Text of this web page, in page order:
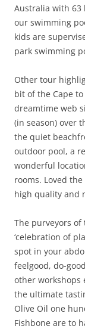
Australia with 63
our swimming
kids are
park swimming
Other tour
bit of the Cape
dreamtime web
(in season) over
the quiet
outdoor pool, a
wonderful
rooms. Loved
high quality and
The purveyors
‘celebration of
spot in your
feelgood, do-
other workshops
the ultimate
Olive Oil one
Fishbone are to